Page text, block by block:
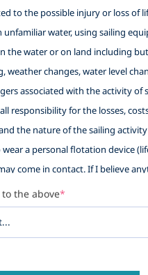
to the possible injury or loss of
unfamiliar water, using sailing
the water or on land including
weather changes, water level
associated with the activity of
responsibility for the losses,
the nature of the sailing
wear a personal flotation device
come in contact. If I believe
This waiver also
to participate in the sailing
AND RELEASE ANY AND ALL
the above*